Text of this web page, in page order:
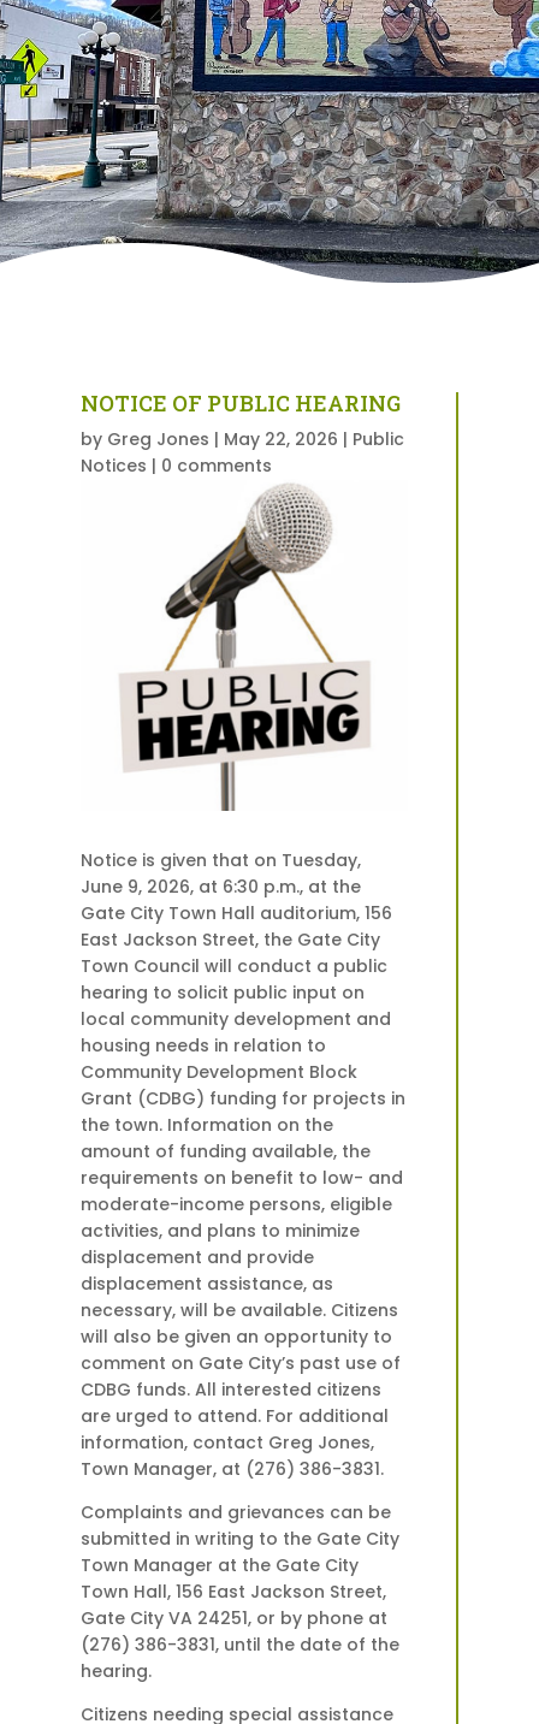
NOTICE OF PUBLIC HEARING
by Greg Jones | May 22, 2026 | Public
Notices | 0 comments
Notice is given that on Tuesday,
June 9, 2026, at 6:30 p.m., at the
Gate City Town Hall auditorium, 156
East Jackson Street, the Gate City
Town Council will conduct a public
hearing to solicit public input on
local community development and
housing needs in relation to
Community Development Block
Grant (CDBG) funding for projects in
the town. Information on the
amount of funding available, the
requirements on benefit to low- and
moderate-income persons, eligible
activities, and plans to minimize
displacement and provide
displacement assistance, as
necessary, will be available. Citizens
will also be given an opportunity to
comment on Gate City’s past use of
CDBG funds. All interested citizens
are urged to attend. For additional
information, contact Greg Jones,
Town Manager, at (276) 386-3831.
Complaints and grievances can be
submitted in writing to the Gate City
Town Manager at the Gate City
Town Hall, 156 East Jackson Street,
Gate City VA 24251, or by phone at
(276) 386-3831, until the date of the
hearing.
Citizens needing special assistance